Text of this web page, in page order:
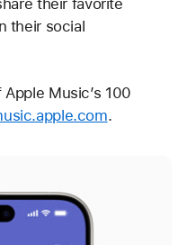
their favorite
their social
Music’s 100
.